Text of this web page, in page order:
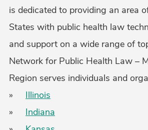
is dedicated to providing an area
States with public health law
and support on a wide range of
Network for Public Health Law –
Region serves individuals and
» Illinois
» Indiana